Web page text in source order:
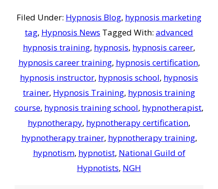
Filed Under: Hypnosis Blog, hypnosis marketing
tag, Hypnosis News Tagged With: advanced
hypnosis training, hypnosis, hypnosis career,
hypnosis career training, hypnosis certification,
hypnosis instructor, hypnosis school, hypnosis
trainer, Hypnosis Training, hypnosis training
course, hypnosis training school, hypnotherapist,
hypnotherapy, hypnotherapy certification,
hypnotherapy trainer, hypnotherapy training,
hypnotism, hypnotist, National Guild of
Hypnotists, NGH